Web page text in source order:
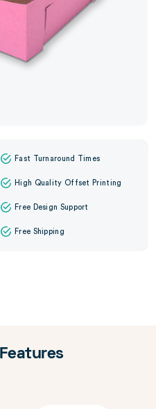
Fast Turnaround Times
High Quality Offset Printing
Free Design Support
Free Shipping